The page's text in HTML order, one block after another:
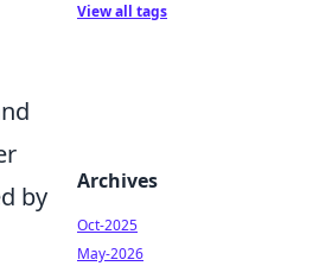
by
View all tags
Archives
Oct-2025
May-2026